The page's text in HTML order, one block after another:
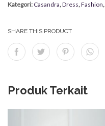
Kategori: Casandra,Dress,Fashion,
SHARE THIS PRODUCT
Produk Terkait